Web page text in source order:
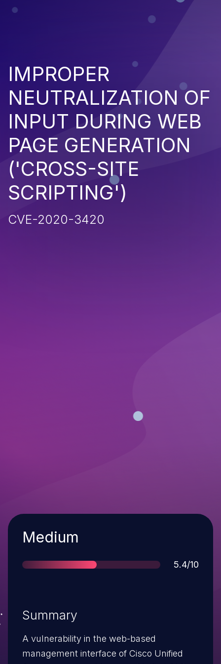
IMPROPER
NEUTRALIZATION OF
INPUT DURING WEB
PAGE GENERATION
('CROSS-SITE
SCRIPTING')
CVE-2020-3420
Severity
Medium
Score
5.4/10
Summary
A vulnerability in the web-based
management interface of Cisco Unified